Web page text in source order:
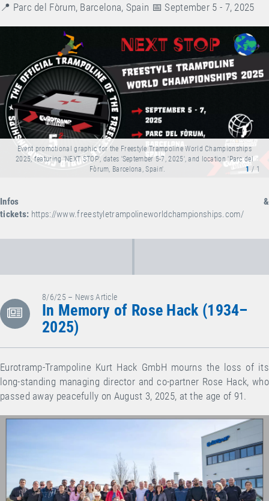
📍 Parc del Fòrum, Barcelona, Spain⁠ 📅 September 5 - 7, 2025
Event promotional graphic for the Freestyle Trampoline World Championships
2025, featuring 'NEXT STOP', dates 'September 5-7, 2025', and location 'Parc del
Fòrum, Barcelona, Spain'.
1 / 1
Infos &
tickets: https://www.freestyletrampolineworldchampionships.com/
8/6/25 – News Article
In Memory of Rose Hack (1934–
2025)
Eurotramp-Trampoline Kurt Hack GmbH mourns the loss of its
long-standing managing director and co-partner Rose Hack, who
passed away peacefully on August 3, 2025, at the age of 91.